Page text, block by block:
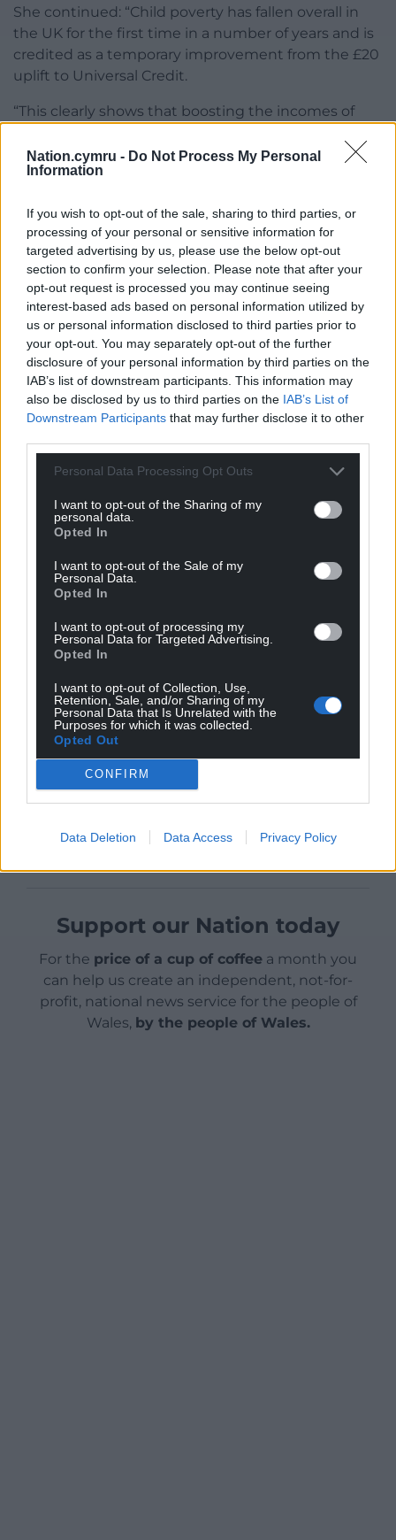
Nation.cymru - Do Not Process My Personal
Information
If you wish to opt-out of the sale, sharing to third parties, or
processing of your personal or sensitive information for
targeted advertising by us, please use the below opt-out
section to confirm your selection. Please note that after your
opt-out request is processed you may continue seeing
interest-based ads based on personal information utilized by
us or personal information disclosed to third parties prior to
your opt-out. You may separately opt-out of the further
disclosure of your personal information by third parties on the
IAB’s list of downstream participants. This information may
also be disclosed by us to third parties on the IAB’s List of
Downstream Participants that may further disclose it to other
Personal Data Processing Opt Outs
I want to opt-out of the Sharing of my
personal data.
Opted In
I want to opt-out of the Sale of my
Personal Data.
Opted In
I want to opt-out of processing my
Personal Data for Targeted Advertising.
Opted In
I want to opt-out of Collection, Use,
Retention, Sale, and/or Sharing of my
Personal Data that Is Unrelated with the
Purposes for which it was collected.
Opted Out
CONFIRM
Data Deletion Data Access Privacy Policy
She continued: “Child poverty has fallen overall in
the UK for the first time in a number of years and is
credited as a temporary improvement from the £20
uplift to Universal Credit.
“This clearly shows that boosting the incomes of
alleviate poverty.
governments must take action.”
‘Access’
Using a separate measure of poverty, covering
households with income below 60% of median
income in a base year – usually 2010/11 – adjusted for
inflation the Government said there were 500,000
fewer children in poverty after housing costs than in
2009/10.
A Government spokesman said the eight million
the cost-of-living crisis with at least £1,200 in direct
payments from this week.
He said: “Through our £37 billion support package
we are saving the typical employee over £330 a year
through a tax cut this month, allowing people on
Universal Credit to keep £1,000 more of what they
earn and in April we significantly increased the
National Living Wage to £9.50, the largest ever rise.
“In addition, we have expanded access to free
recent decades, while vulnerable families in
England are being supported by the Government’s
Household Support Fund – which was recently
boosted by another £500 million.”
Email
Support our Nation today
For the price of a cup of coffee a month you
can help us create an independent, not-for-
profit, national news service for the people of
Wales, by the people of Wales.